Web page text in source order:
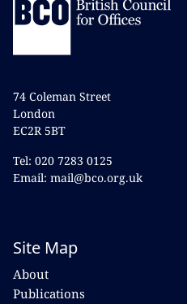
74 Coleman Street
London
EC2R 5BT
Tel: 020 7283 0125
Email: mail@bco.org.uk
Site Map
About
Publications